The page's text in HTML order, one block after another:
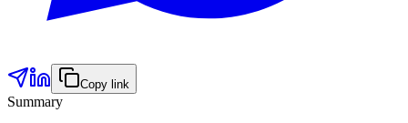
Copy link
Summary